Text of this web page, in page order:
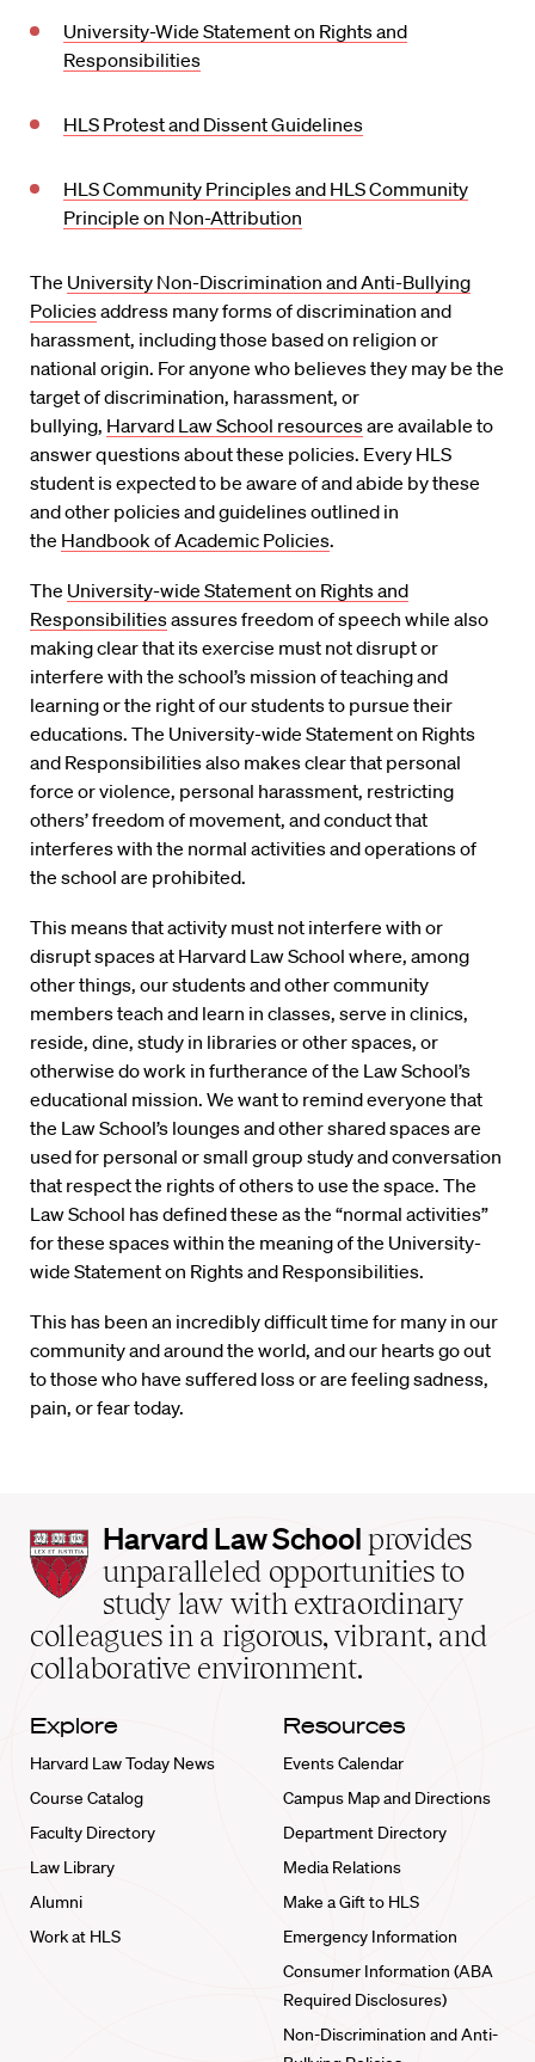
University-Wide Statement on Rights and
Responsibilities
HLS Protest and Dissent Guidelines
HLS Community Principles and HLS Community
Principle on Non-Attribution
The University Non-Discrimination and Anti-Bullying
Policiesaddress many forms of discrimination and
harassment, including those based on religion or
national origin. For anyone who believes they may be the
target of discrimination, harassment, or
bullying, Harvard Law School resourcesare available to
answer questions about these policies. Every HLS
student is expected to be aware of and abide by these
and other policies and guidelines outlined in
the Handbook of Academic Policies.
The University-wide Statement on Rights and
Responsibilitiesassures freedom of speech while also
making clear that its exercise must not disrupt or
interfere with the school’s mission of teaching and
learning or the right of our students to pursue their
educations. The University-wide Statement on Rights
and Responsibilities also makes clear that personal
force or violence, personal harassment, restricting
others’ freedom of movement, and conduct that
interferes with the normal activities and operations of
the school are prohibited.
This means that activity must not interfere with or
disrupt spaces at Harvard Law School where, among
other things, our students and other community
members teach and learn in classes, serve in clinics,
reside, dine, study in libraries or other spaces, or
otherwise do work in furtherance of the Law School’s
educational mission. We want to remind everyone that
the Law School’s lounges and other shared spaces are
used for personal or small group study and conversation
that respect the rights of others to use the space. The
Law School has defined these as the “normal activities”
for these spaces within the meaning of the University-
wide Statement on Rights and Responsibilities.
This has been an incredibly difficult time for many in our
community and around the world, and our hearts go out
to those who have suffered loss or are feeling sadness,
pain, or fear today.
Harvard
Law
School
home
Harvard Law School provides
unparalleled opportunities to
study law with extraordinary
colleagues in a rigorous, vibrant, and
collaborative environment.
Explore
Harvard Law Today News
Course Catalog
Faculty Directory
Law Library
Alumni
Work at HLS
Resources
Events Calendar
Campus Map and Directions
Department Directory
Media Relations
Make a Gift to HLS
Emergency Information
Consumer Information (ABA
Required Disclosures)
Non-Discrimination and Anti-